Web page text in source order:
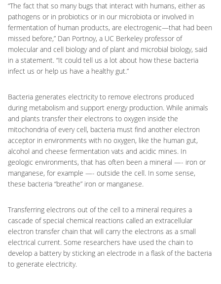
“The fact that so many bugs that interact with humans, either as
pathogens or in probiotics or in our microbiota or involved in
fermentation of human products, are electrogenic—that had been
missed before,” Dan Portnoy, a UC Berkeley professor of
molecular and cell biology and of plant and microbial biology, said
in a statement. “It could tell us a lot about how these bacteria
infect us or help us have a healthy gut.”
Bacteria generates electricity to remove electrons produced
during metabolism and support energy production. While animals
and plants transfer their electrons to oxygen inside the
mitochondria of every cell, bacteria must find another electron
acceptor in environments with no oxygen, like the human gut,
alcohol and cheese fermentation vats and acidic mines. In
geologic environments, that has often been a mineral —- iron or
manganese, for example —- outside the cell. In some sense,
these bacteria “breathe” iron or manganese.
Transferring electrons out of the cell to a mineral requires a
cascade of special chemical reactions called an extracellular
electron transfer chain that will carry the electrons as a small
electrical current. Some researchers have used the chain to
develop a battery by sticking an electrode in a flask of the bacteria
to generate electricity.